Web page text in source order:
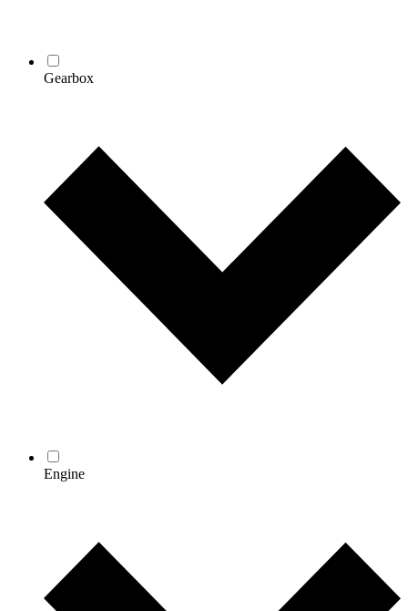
Gearbox
Engine